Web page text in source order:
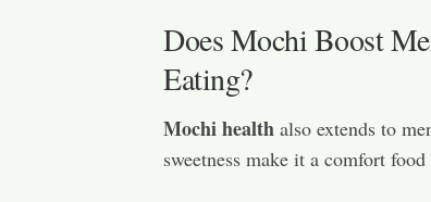
Does Mochi Boost
Eating?
Mochi health also extends to
sweetness make it a comfort